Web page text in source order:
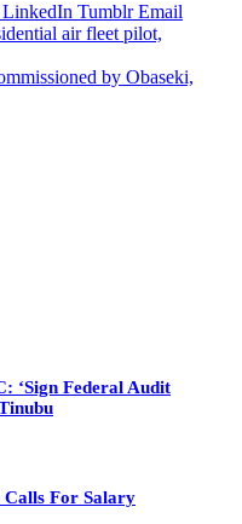
LinkedIn Tumblr Email
air fleet pilot,
by Obaseki,
‘Sign Federal Audit
Calls For Salary